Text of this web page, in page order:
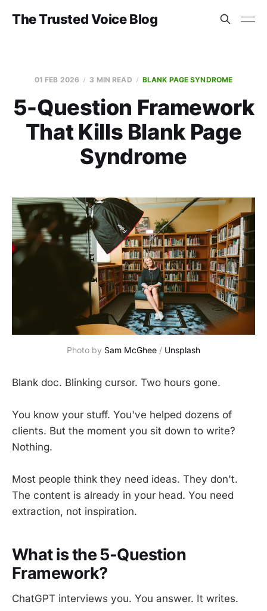
The Trusted Voice Blog
01 FEB 2026 3 MIN READ BLANK PAGE SYNDROME
5-Question Framework
That Kills Blank Page
Syndrome
Photo by Sam McGhee / Unsplash
Blank doc. Blinking cursor. Two hours gone.
You know your stuff. You've helped dozens of
clients. But the moment you sit down to write?
Nothing.
Most people think they need ideas. They don't.
The content is already in your head. You need
extraction, not inspiration.
What is the 5-Question
Framework?
ChatGPT interviews you. You answer. It writes.